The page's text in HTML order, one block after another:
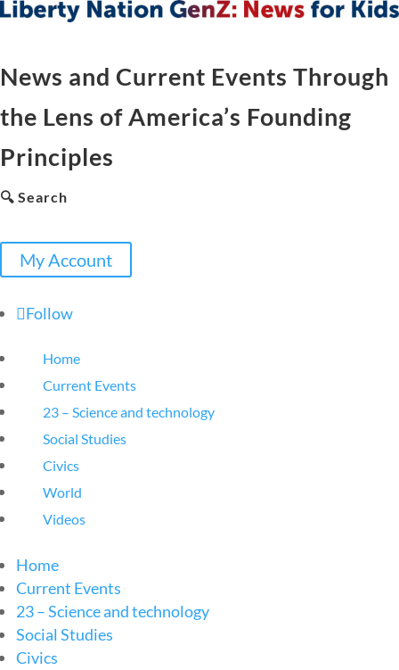
News and Current Events Through
the Lens of America’s Founding
Principles
🔍 Search
My Account
Follow
Home
Current Events
23 – Science and technology
Social Studies
Civics
World
Videos
Home
Current Events
23 – Science and technology
Social Studies
Civics